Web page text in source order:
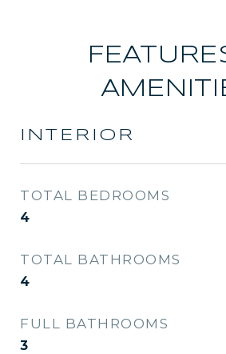
INTERIOR
TOTAL BEDROOMS
4
TOTAL BATHROOMS
4
FULL BATHROOMS
3